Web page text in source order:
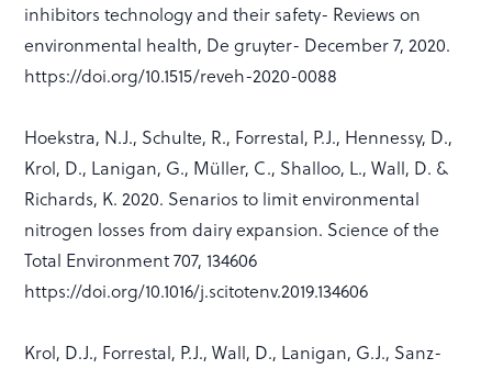
inhibitors technology and their safety- Reviews on
environmental health, De gruyter- December 7, 2020.
https://doi.org/10.1515/reveh-2020-0088
Hoekstra, N.J., Schulte, R., Forrestal, P.J., Hennessy, D.,
Krol, D., Lanigan, G., Müller, C., Shalloo, L., Wall, D. &
Richards, K. 2020. Senarios to limit environmental
nitrogen losses from dairy expansion. Science of the
Total Environment 707, 134606
https://doi.org/10.1016/j.scitotenv.2019.134606
Krol, D.J., Forrestal, P.J., Wall, D., Lanigan, G.J., Sanz-